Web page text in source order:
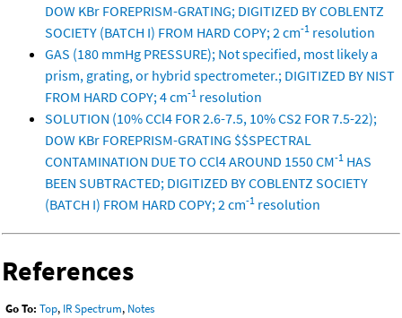
DOW KBr FOREPRISM-GRATING; DIGITIZED BY COBLENTZ
SOCIETY (BATCH I) FROM HARD COPY; 2 cm-1 resolution
GAS (180 mmHg PRESSURE); Not specified, most likely a
prism, grating, or hybrid spectrometer.; DIGITIZED BY NIST
FROM HARD COPY; 4 cm-1 resolution
SOLUTION (10% CCl4 FOR 2.6-7.5, 10% CS2 FOR 7.5-22);
DOW KBr FOREPRISM-GRATING $$SPECTRAL
CONTAMINATION DUE TO CCl4 AROUND 1550 CM-1 HAS
BEEN SUBTRACTED; DIGITIZED BY COBLENTZ SOCIETY
(BATCH I) FROM HARD COPY; 2 cm-1 resolution
References
Go To: Top, IR Spectrum, Notes